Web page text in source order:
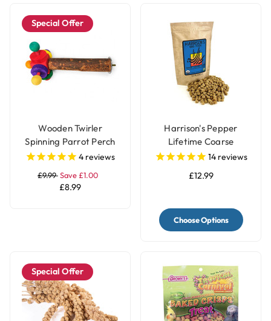
Special Offer
Wooden Twirler
Spinning Parrot Perch
Toy4 reviews
£9.99Save £1.00
£8.99
Harrison's Pepper
Lifetime Coarse
Complete Parrot Food
14reviews
£12.99
Choose Options
Special Offer